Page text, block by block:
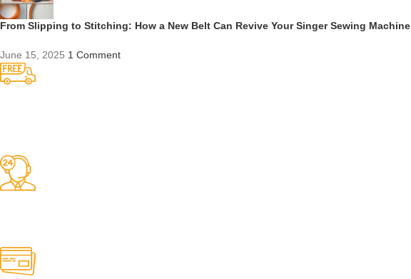
From Slipping to Stitching: How a New Belt Can Revive Your Singer Sewing Machine
June 15, 2025 1 Comment